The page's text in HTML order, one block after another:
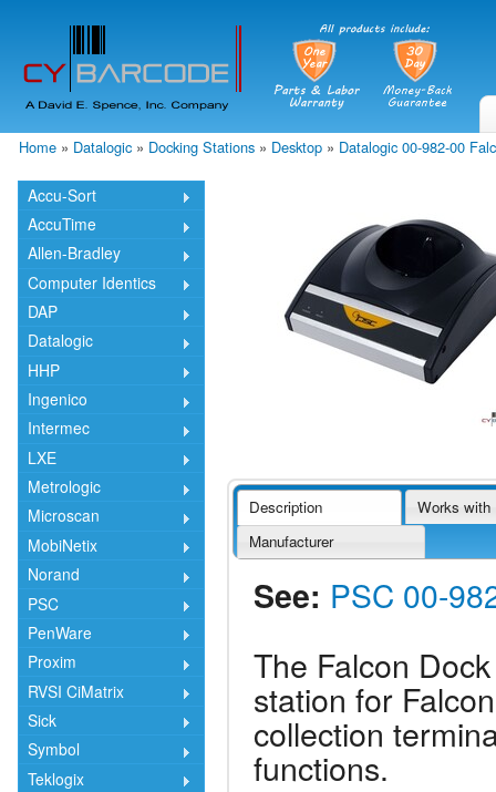
You are here
Home » Datalogic » Docking Stations » Desktop » Datalogic 00-982-00
Accu-Sort
AccuTime
Allen-Bradley
Computer Identics
DAP
Datalogic
HHP
Ingenico
Intermec
LXE
Metrologic
Microscan
MobiNetix
Norand
PSC
PenWare
Proxim
RVSI CiMatrix
Sick
Symbol
Teklogix
Description
Works with
Manufacturer
See: PSC 00-
The Falcon
station for
collection
functions.